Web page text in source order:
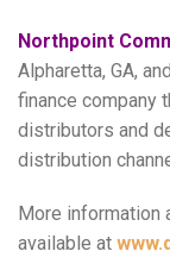
Northpoint
Alpharetta, GA,
finance company
distributors and
distribution
More information
available at